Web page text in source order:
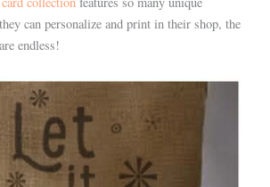
can personalize and print in their shop, the
endless!